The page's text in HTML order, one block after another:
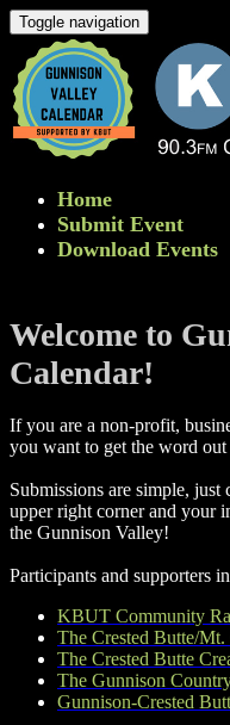
Toggle navigation
Home
Submit Event
Download Events
Welcome to
Calendar!
If you are a non-profit,
you want to get the word
Submissions are simple,
upper right corner and your
the Gunnison Valley! ​
Participants and supporters
KBUT Community
The Crested Butte/
The Crested Butte
The Gunnison
Gunnison-Crested